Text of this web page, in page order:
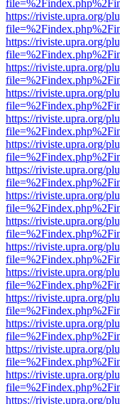
https://riviste.upra.org/
https://riviste.upra.org/
https://riviste.upra.org/
https://riviste.upra.org/
https://riviste.upra.org/
https://riviste.upra.org/
https://riviste.upra.org/
https://riviste.upra.org/
https://riviste.upra.org/
https://riviste.upra.org/
https://riviste.upra.org/
https://riviste.upra.org/
https://riviste.upra.org/
https://riviste.upra.org/
https://riviste.upra.org/
https://riviste.upra.org/